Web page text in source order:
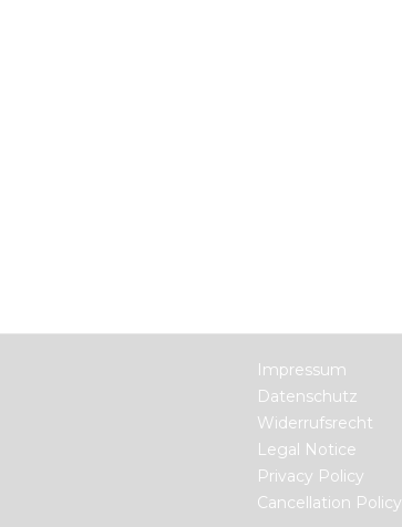
Impressum
Datenschutz
Widerrufsrecht
Legal Notice
Privacy Policy
Cancellation Policy